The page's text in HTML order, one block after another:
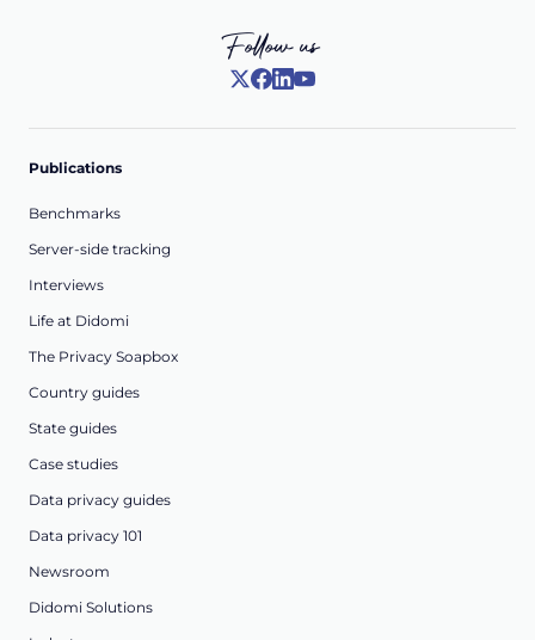
Follow us
Publications
Benchmarks
Server-side tracking
Interviews
Life at Didomi
The Privacy Soapbox
Country guides
State guides
Case studies
Data privacy guides
Data privacy 101
Newsroom
Didomi Solutions